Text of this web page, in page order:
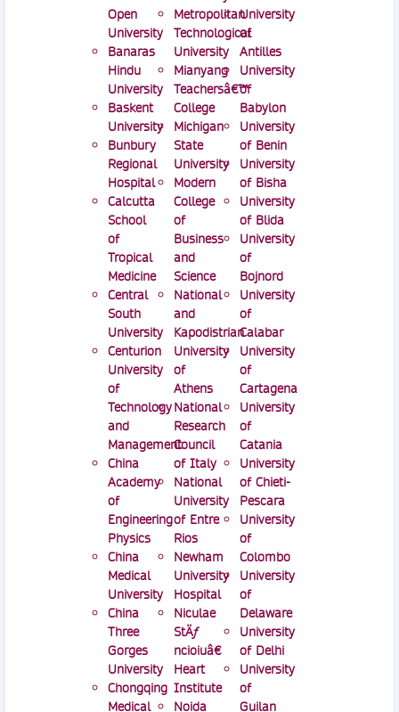
Open
University
Banaras
Hindu
University
Baskent
University
Bunbury
Regional
Hospital
Calcutta
School
of
Tropical
Medicine
Central
South
University
Centurion
University
of
Technology
and
Management
China
Academy
of
Engineering
Physics
China
Medical
University
China
Three
Gorges
University
Chongqing
Medical
Metropolitan
Technological
University
Mianyang
Teachersâ€™
College
Michigan
State
University
Modern
College
of
Business
and
Science
National
and
Kapodistrian
University
of
Athens
National
Research
Council
of Italy
National
University
of Entre
Rios
Newham
University
Hospital
Niculae
StÄƒ
ncioiuâ€
Heart
Institute
Noida
University
of
Antilles
University
of
Babylon
University
of Benin
University
of Bisha
University
of Blida
University
of
Bojnord
University
of
Calabar
University
of
Cartagena
University
of
Catania
University
of Chieti-
Pescara
University
of
Colombo
University
of
Delaware
University
of Delhi
University
of
Guilan